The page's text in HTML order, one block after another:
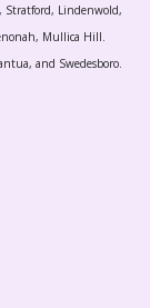
Stratford, Lindenwold,
Mullica Hill.
and Swedesboro.